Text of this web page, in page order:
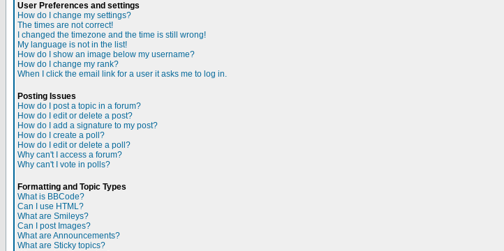
User Preferences and settings
How do I change my settings?
The times are not correct!
I changed the timezone and the time is still wrong!
My language is not in the list!
How do I show an image below my username?
How do I change my rank?
When I click the email link for a user it asks me to log in.
Posting Issues
How do I post a topic in a forum?
How do I edit or delete a post?
How do I add a signature to my post?
How do I create a poll?
How do I edit or delete a poll?
Why can't I access a forum?
Why can't I vote in polls?
Formatting and Topic Types
What is BBCode?
Can I use HTML?
What are Smileys?
Can I post Images?
What are Announcements?
What are Sticky topics?